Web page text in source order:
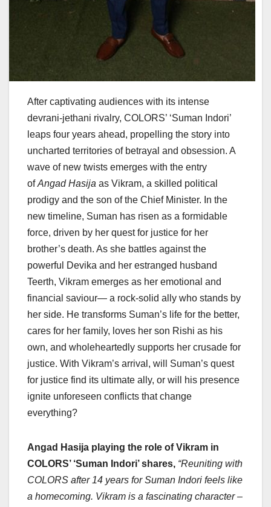
After captivating audiences with its intense
devrani-jethani rivalry, COLORS’ ‘Suman Indori’
leaps four years ahead, propelling the story into
uncharted territories of betrayal and obsession. A
wave of new twists emerges with the entry
ofAngad Hasija as Vikram, a skilled political
prodigy and the son of the Chief Minister. In the
new timeline, Suman has risen as a formidable
force, driven by her quest for justice for her
brother’s death. As she battles against the
powerful Devika and her estranged husband
Teerth, Vikram emerges as her emotional and
financial saviour— a rock-solid ally who stands by
her side. He transforms Suman’s life for the better,
cares for her family, loves her son Rishi as his
own, and wholeheartedly supports her crusade for
justice. With Vikram’s arrival, will Suman’s quest
for justice find its ultimate ally, or will his presence
ignite unforeseen conflicts that change
everything?
Angad Hasija playing the role of Vikram in
COLORS’ ‘Suman Indori’ shares, “Reuniting with
COLORS after 14 years for Suman Indori feels like
a homecoming. Vikram is a fascinating character –